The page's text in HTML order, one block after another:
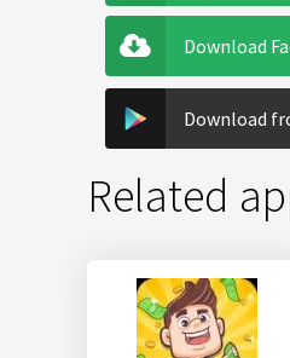
Download
Download
Related